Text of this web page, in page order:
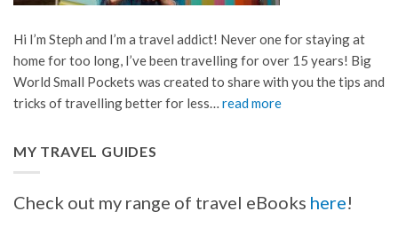
Hi I’m Steph and I’m a travel addict! Never one for staying at
home for too long, I’ve been travelling for over 15 years! Big
World Small Pockets was created to share with you the tips and
tricks of travelling better for less… read more
MY TRAVEL GUIDES
Check out my range of travel eBooks here!